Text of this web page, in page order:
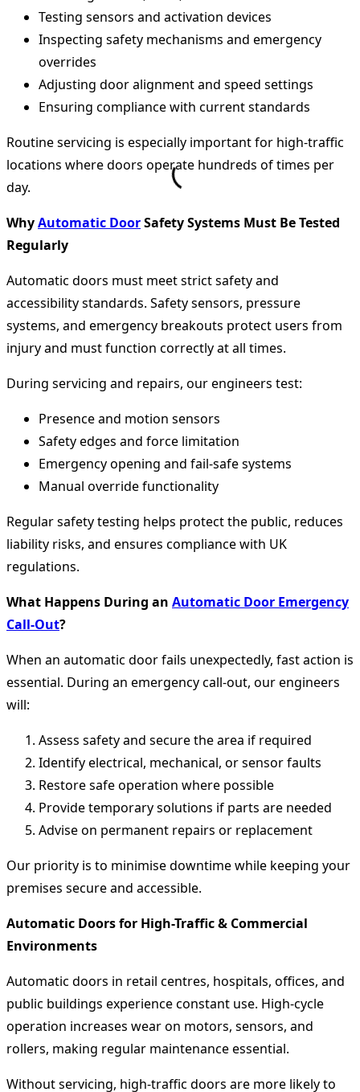
Testing sensors and activation devices
Inspecting safety mechanisms and emergency
overrides
Adjusting door alignment and speed settings
Ensuring compliance with current standards
Routine servicing is especially important for high-traffic
locations where doors operate hundreds of times per
day.
WhyAutomatic DoorSafety Systems Must Be Tested
Regularly
Automatic doors must meet strict safety and
accessibility standards. Safety sensors, pressure
systems, and emergency breakouts protect users from
injury and must function correctly at all times.
During servicing and repairs, our engineers test:
Presence and motion sensors
Safety edges and force limitation
Emergency opening and fail-safe systems
Manual override functionality
Regular safety testing helps protect the public, reduces
liability risks, and ensures compliance with UK
regulations.
What Happens During an Automatic Door Emergency
Call-Out?
When an automatic door fails unexpectedly, fast action is
essential. During an emergency call-out, our engineers
will:
Assess safety and secure the area if required
Identify electrical, mechanical, or sensor faults
Restore safe operation where possible
Provide temporary solutions if parts are needed
Advise on permanent repairs or replacement
Our priority is to minimise downtime while keeping your
premises secure and accessible.
Automatic Doors for High-Traffic & Commercial
Environments
Automatic doors in retail centres, hospitals, offices, and
public buildings experience constant use. High-cycle
operation increases wear on motors, sensors, and
rollers, making regular maintenance essential.
Without servicing, high-traffic doors are more likely to